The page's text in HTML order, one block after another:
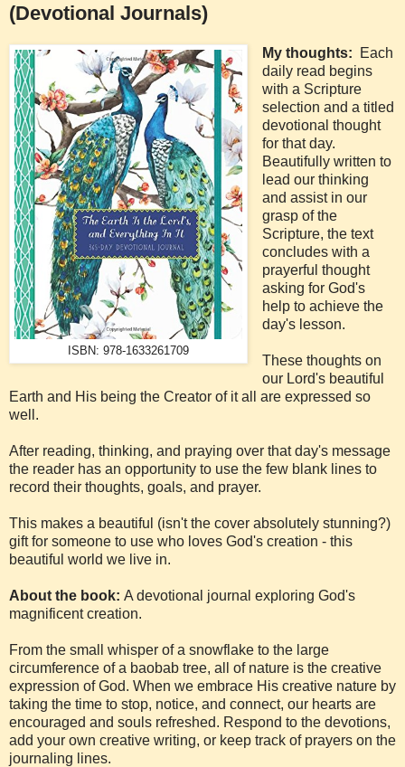
(Devotional Journals)
ISBN: 978-1633261709
My thoughts:
Each
daily read begins
with a Scripture
selection and a titled
devotional thought
for that day.
Beautifully written to
lead our thinking
and assist in our
grasp of the
Scripture, the text
concludes with a
prayerful thought
asking for God's
help to achieve the
day's lesson.
These thoughts on
our Lord's beautiful
Earth and His being the Creator of it all are expressed so
well.
After reading, thinking, and praying over that day's message
the reader has an opportunity to use the few blank lines to
record their thoughts, goals, and prayer.
This makes a beautiful (isn't the cover absolutely stunning?)
gift for someone to use who loves God's creation - this
beautiful world we live in.
About the book: A devotional journal exploring God's
magnificent creation.
From the small whisper of a snowflake to the large
circumference of a baobab tree, all of nature is the creative
expression of God. When we embrace His creative nature by
taking the time to stop, notice, and connect, our hearts are
encouraged and souls refreshed. Respond to the devotions,
add your own creative writing, or keep track of prayers on the
journaling lines.